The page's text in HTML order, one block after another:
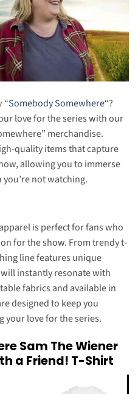
“Somebody Somewhere“?
love for the series with our
merchandise.
quality items that capture
allowing you to immerse
not watching.
is perfect for fans who
for the show. From trendy t-
line features unique
instantly resonate with
fabrics and available in
designed to keep you
your love for the series.
Sam The Wiener
a Friend! T-Shirt